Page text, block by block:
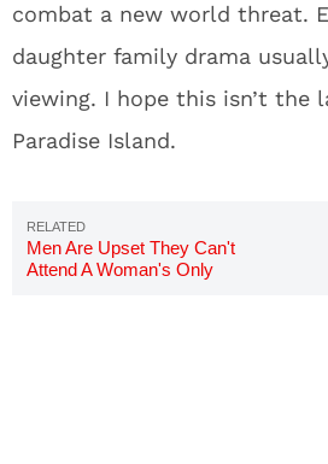
combat a new world threat.
daughter family drama
viewing. I hope this isn’t the
Paradise Island.
Men Are Upset They Can't
Attend A Woman's Only